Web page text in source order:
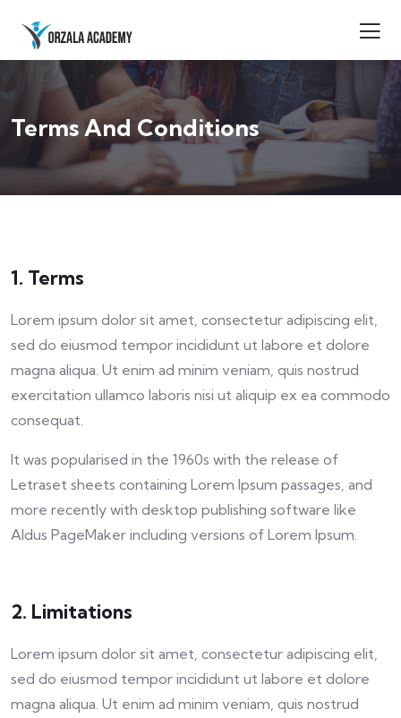
Terms And Conditions
1. Terms
Lorem ipsum dolor sit amet, consectetur adipiscing elit,
sed do eiusmod tempor incididunt ut labore et dolore
magna aliqua. Ut enim ad minim veniam, quis nostrud
exercitation ullamco laboris nisi ut aliquip ex ea commodo
consequat.
It was popularised in the 1960s with the release of
Letraset sheets containing Lorem Ipsum passages, and
more recently with desktop publishing software like
Aldus PageMaker including versions of Lorem Ipsum.
2. Limitations
Lorem ipsum dolor sit amet, consectetur adipiscing elit,
sed do eiusmod tempor incididunt ut labore et dolore
magna aliqua. Ut enim ad minim veniam, quis nostrud